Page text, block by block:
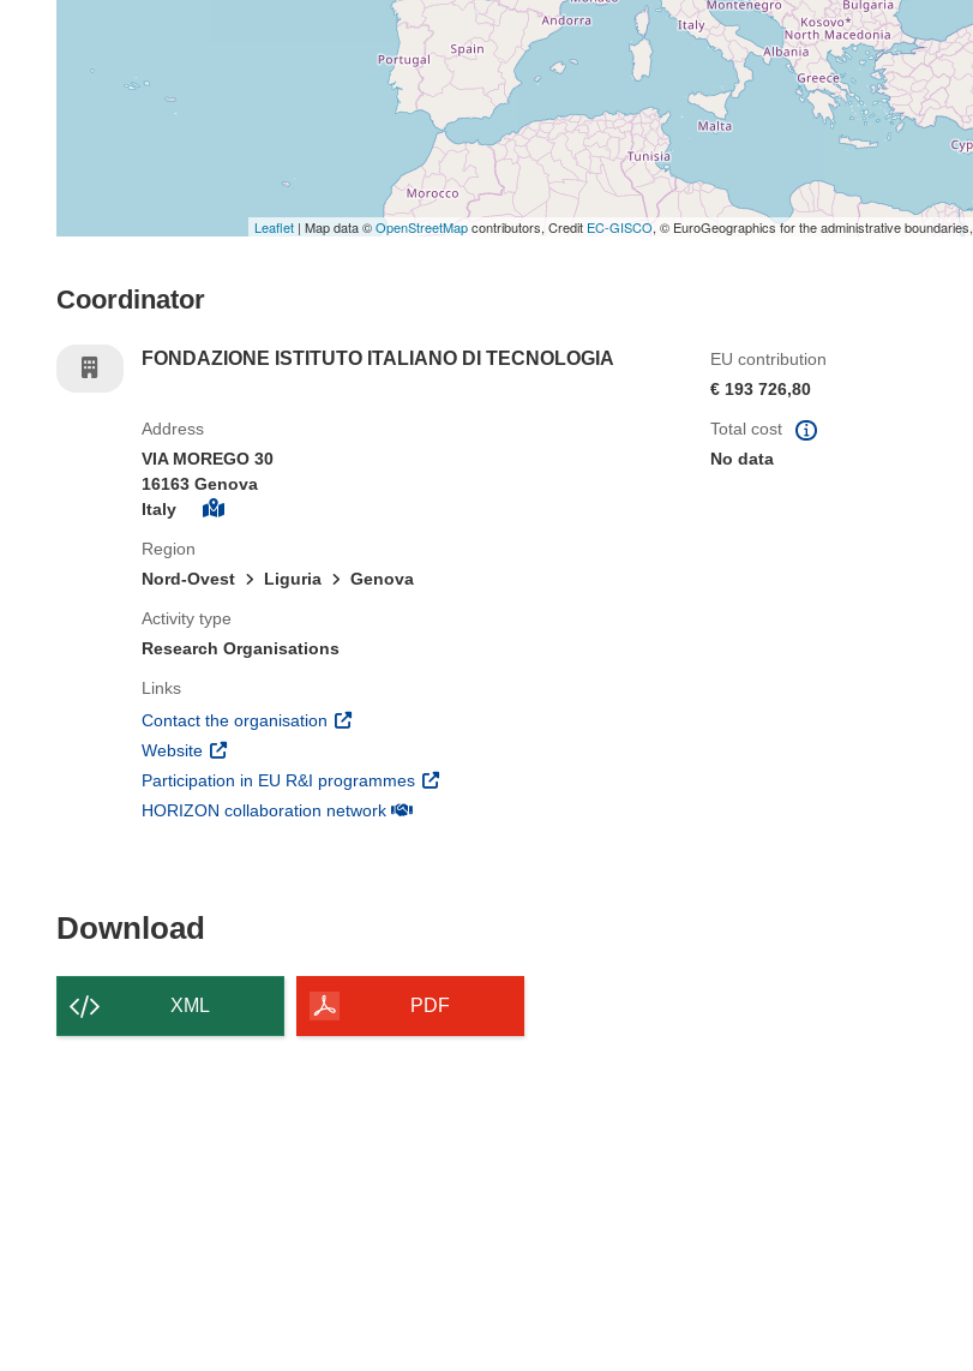
Leaflet | Map data ©OpenStreetMapcontributors, Credit EC-GISCO, © EuroGeographics for the administrative boundaries,
Coordinator
FONDAZIONE ISTITUTO ITALIANO DI TECNOLOGIA
EU contribution
€ 193 726,80
Address
VIA MOREGO 30
16163 Genova
Italy
Region
Nord-Ovest
Liguria Genova
Activity type
Research Organisations
Links
Contact the organisation (opens in new window)
Website (opens in new window)
Participation in EU R&I programmes (opens in new window)
HORIZON collaboration network(opens in new window)
Total cost
No data
Download
XML PDF